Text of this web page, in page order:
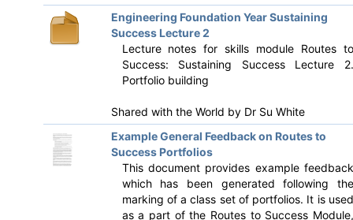
Engineering Foundation Year Sustaining
Success Lecture 2
Lecture notes for skills module Routes to
Success: Sustaining Success Lecture 2.
Portfolio building
Shared with the World by Dr Su White
Example General Feedback on Routes to
Success Portfolios
This document provides example feedback
which has been generated following the
marking of a class set of portfolios. It is used
as a part of the Routes to Success Module,